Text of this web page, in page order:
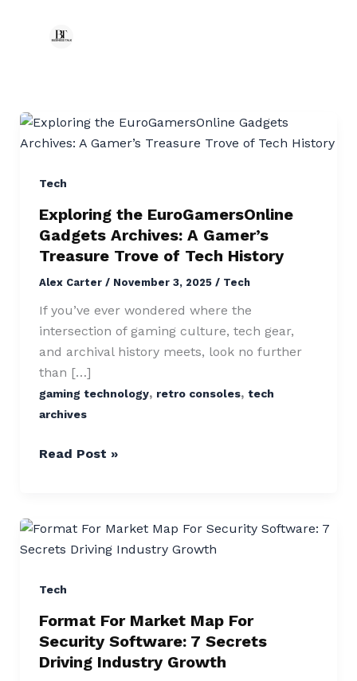
Tech
Exploring the EuroGamersOnline
Gadgets Archives: A Gamer’s
Treasure Trove of Tech History
Alex Carter / November 3, 2025 / Tech
If you’ve ever wondered where the
intersection of gaming culture, tech gear,
and archival history meets, look no further
than […]
gaming technology, retro consoles, tech
archives
Exploring
the
Gadgets
A
Gamer’s
Treasure
Trove
of
Tech
History
Read Post »
Tech
Format For Market Map For
Security Software: 7 Secrets
Driving Industry Growth
Format
For
Map
Software: